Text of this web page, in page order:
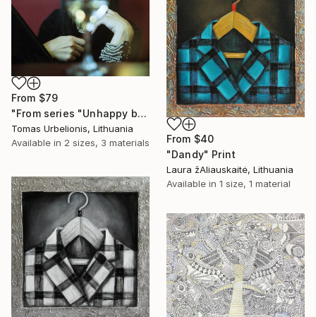
From $79
"From series "Unhappy beauty"" Print
Tomas Urbelionis, Lithuania
Available in 2 sizes, 3 materials From $40
"Dandy" Print
Laura žAliauskaitė, Lithuania
Available in 1 size, 1 material